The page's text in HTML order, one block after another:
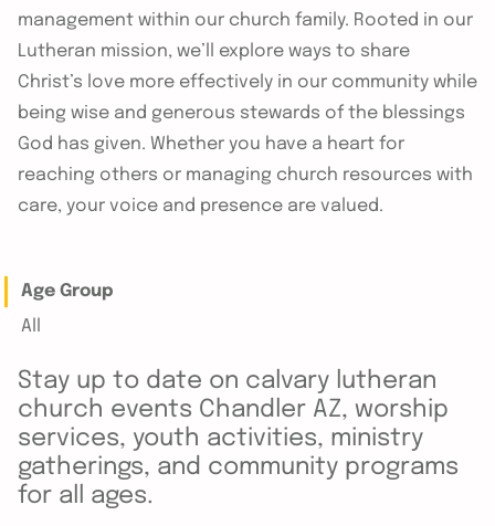
management within our church family. Rooted in our
Lutheran mission, we’ll explore ways to share
Christ’s love more effectively in our community while
being wise and generous stewards of the blessings
God has given. Whether you have a heart for
reaching others or managing church resources with
care, your voice and presence are valued.
Age Group
All
Stay up to date on calvary lutheran
church events Chandler AZ, worship
services, youth activities, ministry
gatherings, and community programs
for all ages.